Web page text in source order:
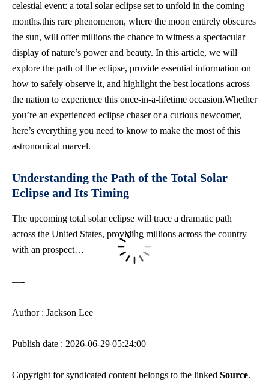
celestial⁣ event: a total ⁤solar eclipse set to unfold ⁤in the coming
months.this rare phenomenon, where the moon‌ entirely obscures
the sun, will ⁣offer millions the chance to witness a spectacular
display of nature’s power and beauty. In this article, we will
explore the path of the​ eclipse, provide ​essential information on
how to safely observe ⁤it, and highlight the best locations across⁢
the⁤ nation to experience this once-in-a-lifetime occasion.Whether
you’re an experienced eclipse chaser or a curious newcomer,
here’s everything you need ​to know to make⁣ the ⁤most of this
astronomical marvel.
Understanding⁢ the Path of ⁣the Total Solar
⁤Eclipse and Its ⁢Timing
The upcoming total solar eclipse will trace a dramatic path
across the United ‌States, providing millions across the country
⁣with an prospect…
—-
Author : Jackson Lee
Publish date : 2026-06-29 05:24:00
Copyright for syndicated content belongs to the linked Source.